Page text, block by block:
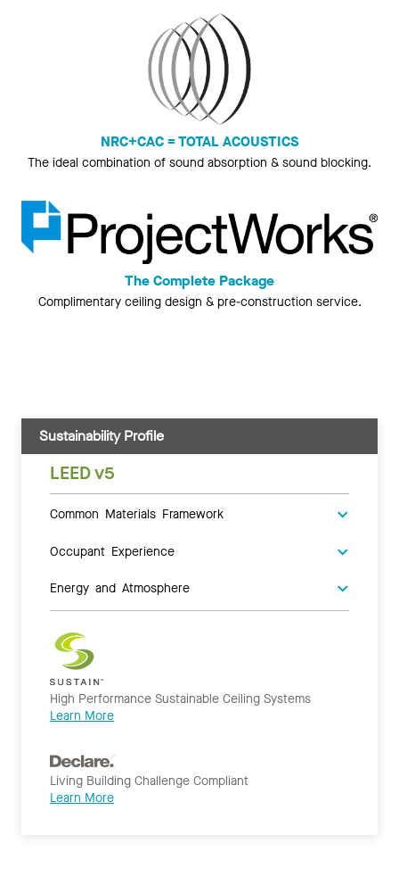
NRC+CAC = TOTAL ACOUSTICS
The ideal combination of sound absorption & sound blocking.
The Complete Package
Complimentary ceiling design & pre-construction service.
Sustainability Profile
LEED v5
Common Materials Framework
Occupant Experience
Energy and Atmosphere
High Performance Sustainable Ceiling Systems
Learn More
Living Building Challenge Compliant
Learn More